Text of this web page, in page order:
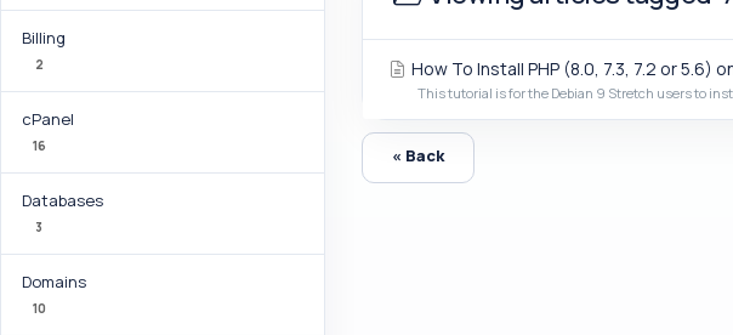
Billing
2
cPanel
16
Databases
3
Domains
10
How To Install PHP (8.0, 7.3, 7.2 or 5.6)
This tutorial is for the Debian 9 Stretch users to
« Back